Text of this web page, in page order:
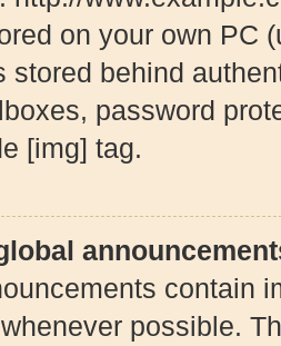
on your own PC
stored behind
password
[img] tag.
contain
possible.